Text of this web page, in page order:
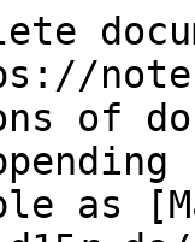
of
as